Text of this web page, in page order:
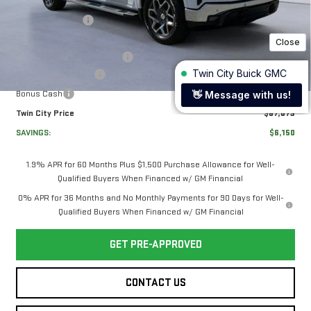
1 /35
Twin City Savings
-$2,900
$69,624
+$699
-$1,750
Bonus Cash
-$1,500
Twin City Price
$67,073
SAVINGS:
$6,150
1.9% APR for 60 Months Plus $1,500 Purchase Allowance for Well-
Qualified Buyers When Financed w/ GM Financial
0% APR for 36 Months and No Monthly Payments for 90 Days for Well-
Qualified Buyers When Financed w/ GM Financial
GET PRE-APPROVED
CONTACT US